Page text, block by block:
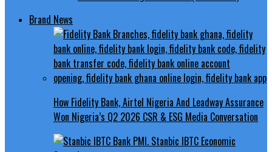
Brand News
How Fidelity Bank, Airtel Nigeria And Leadway Assurance
Won Nigeria’s Q2 2026 CSR & ESG Media Conversation